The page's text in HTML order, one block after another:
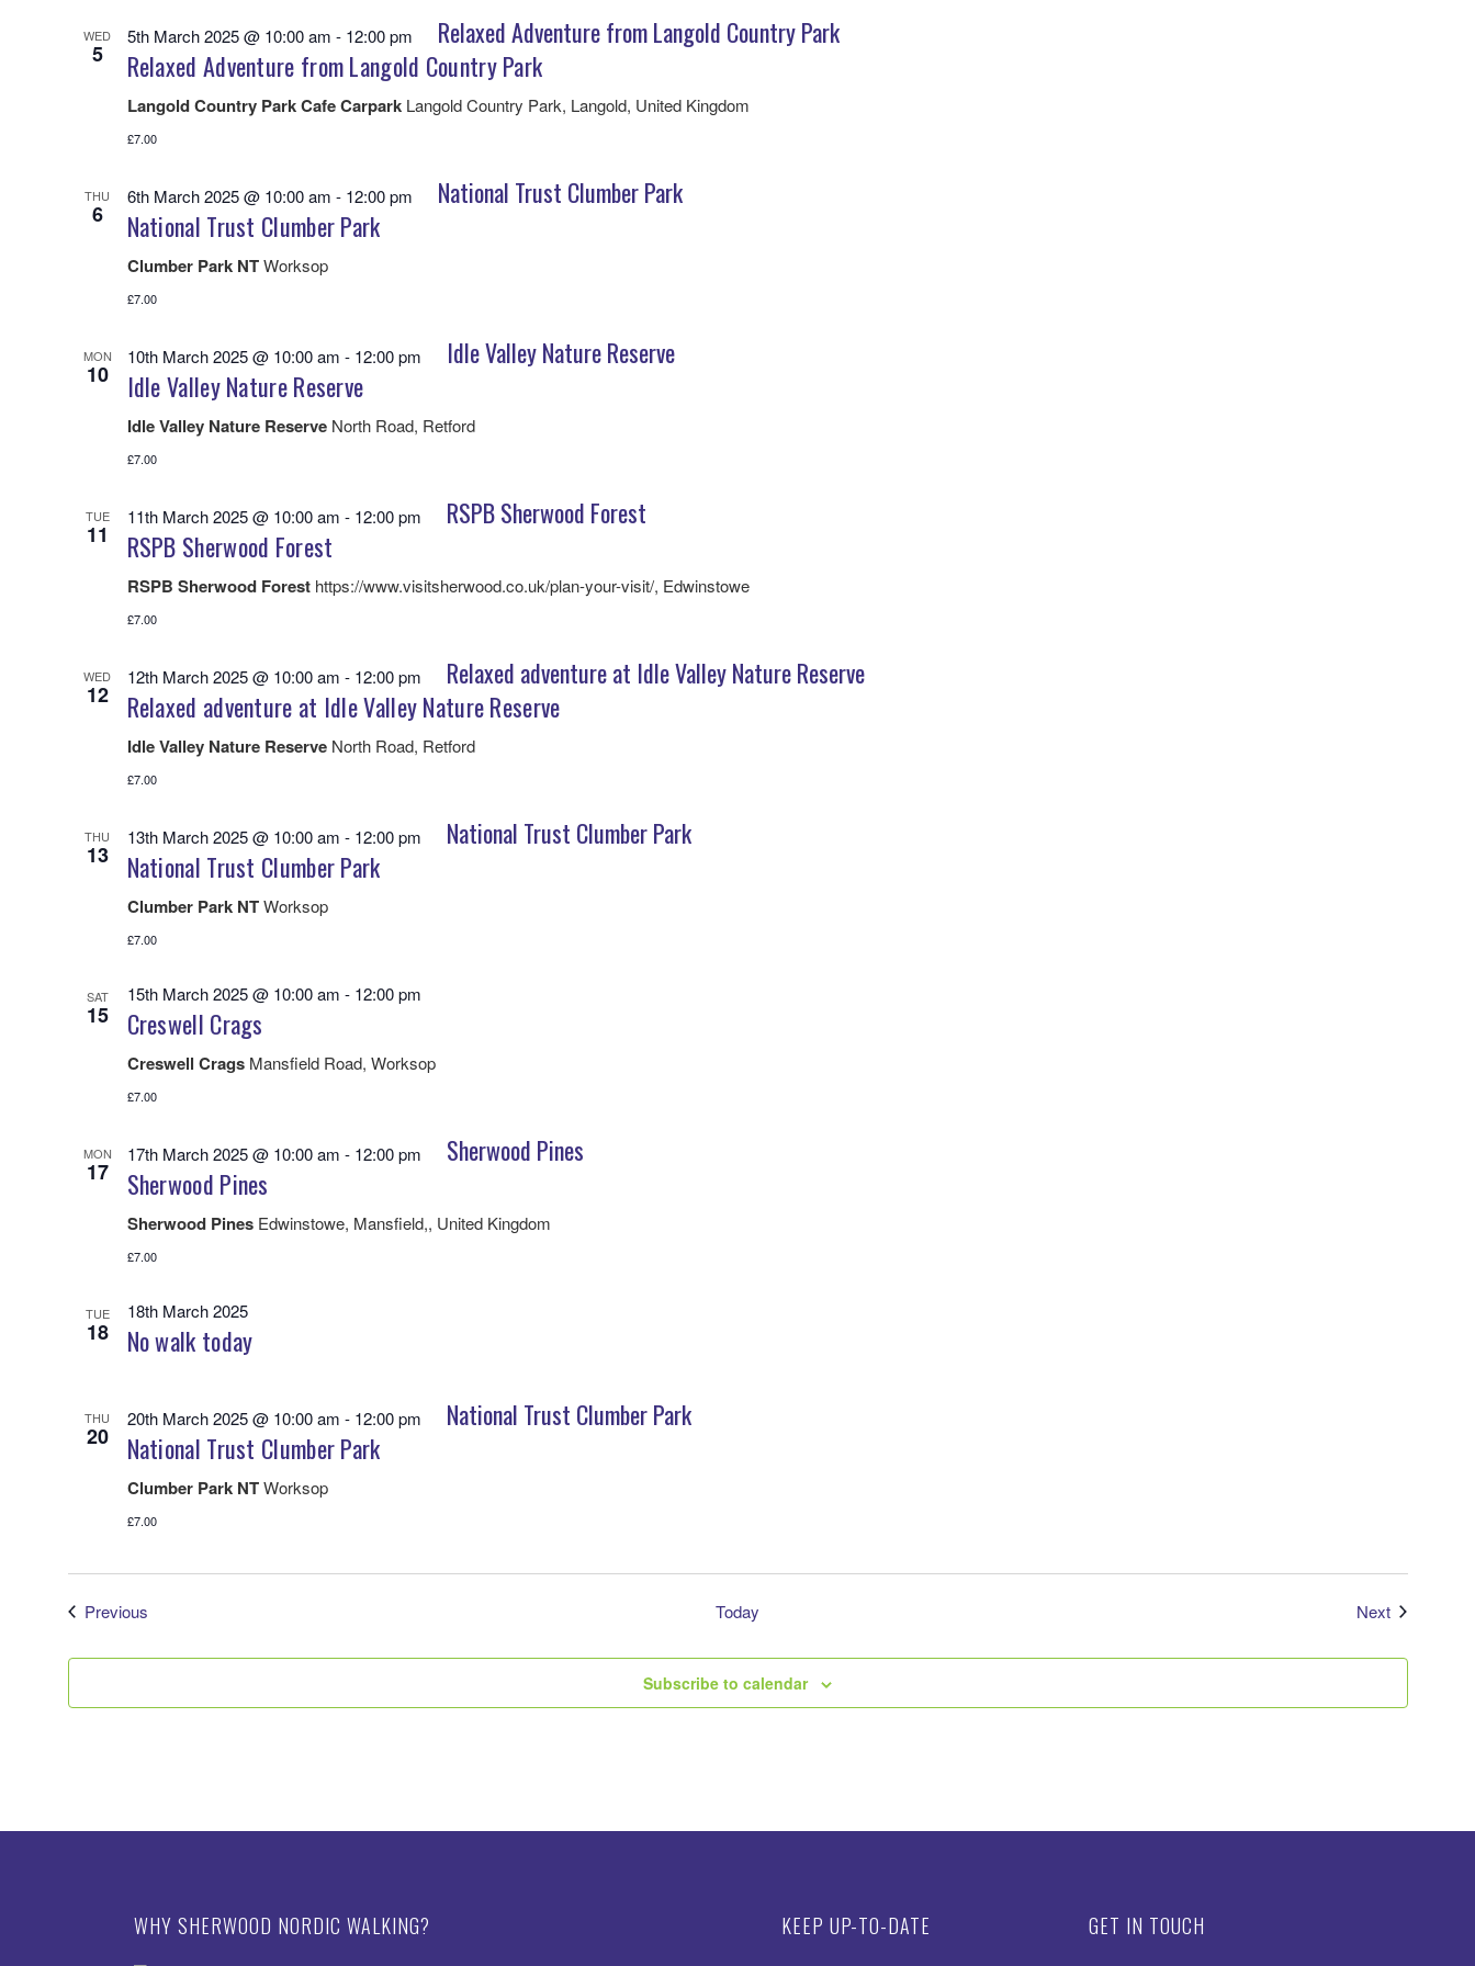
WED
5
5th March 2025 @ 10:00 am - 12:00 pm
Relaxed Adventure from Langold Country Park
Relaxed Adventure from Langold Country Park
Langold Country Park Cafe Carpark Langold Country Park, Langold, United Kingdom
£7.00
THU
6
6th March 2025 @ 10:00 am - 12:00 pm
National Trust Clumber Park
National Trust Clumber Park
Clumber Park NTWorksop
£7.00
MON
10
10th March 2025 @ 10:00 am - 12:00 pm
Idle Valley Nature Reserve
Idle Valley Nature Reserve
Idle Valley Nature Reserve North Road, Retford
£7.00
TUE
11
11th March 2025 @ 10:00 am - 12:00 pm
RSPB Sherwood Forest
RSPB Sherwood Forest
RSPB Sherwood Forest https://www.visitsherwood.co.uk/plan-your-visit/, Edwinstowe
£7.00
WED
12
12th March 2025 @ 10:00 am - 12:00 pm
Relaxed adventure at Idle Valley Nature Reserve
Relaxed adventure at Idle Valley Nature Reserve
Idle Valley Nature Reserve North Road, Retford
£7.00
THU
13
13th March 2025 @ 10:00 am - 12:00 pm
National Trust Clumber Park
National Trust Clumber Park
Clumber Park NTWorksop
£7.00
SAT
15
15th March 2025 @ 10:00 am - 12:00 pm
Creswell Crags
Creswell Crags Mansfield Road, Worksop
£7.00
MON
17
17th March 2025 @ 10:00 am - 12:00 pm
Sherwood Pines
Sherwood Pines
Sherwood Pines Edwinstowe, Mansfield,, United Kingdom
£7.00
TUE
18
18th March 2025
No walk today
THU
20
20th March 2025 @ 10:00 am - 12:00 pm
National Trust Clumber Park
National Trust Clumber Park
Clumber Park NTWorksop
£7.00
PreviousEvents Today NextEvents
Subscribe to calendar
WHY SHERWOOD NORDIC WALKING? KEEP UP-TO-DATE GET IN TOUCH